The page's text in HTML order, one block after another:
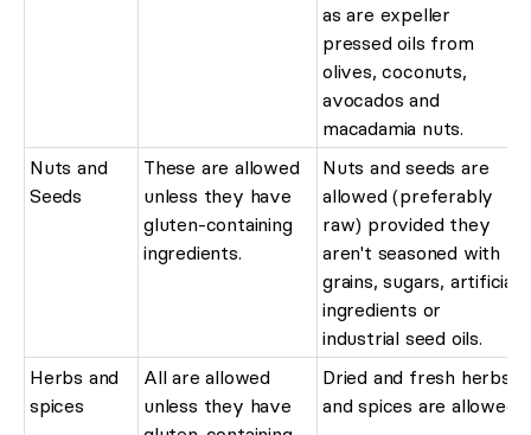
as are expeller
pressed oils from
olives, coconuts,
avocados and
macadamia nuts.
Nuts and
Seeds
These are allowed
unless they have
gluten-containing
ingredients.
Nuts and seeds are
allowed (preferably
raw) provided they
aren't seasoned with
grains, sugars, artificial
ingredients or
industrial seed oils.
Herbs and
spices
All are allowed
unless they have
Dried and fresh herbs
and spices are allowed.